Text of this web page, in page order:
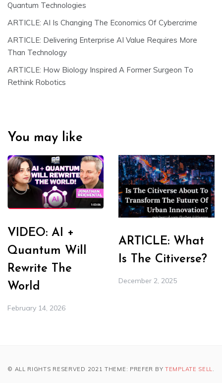
Quantum Technologies
ARTICLE: AI Is Changing The Economics Of Cybercrime
ARTICLE: Delivering Enterprise AI Value Requires More
Than Technology
ARTICLE: How Biology Inspired A Former Surgeon To
Rethink Robotics
You may like
VIDEO: AI +
Quantum Will
Rewrite The
World
February 14, 2026
ARTICLE: What
Is The Citiverse?
December 2, 2025
© ALL RIGHTS RESERVED 2021 THEME: PREFER BY TEMPLATE SELL.